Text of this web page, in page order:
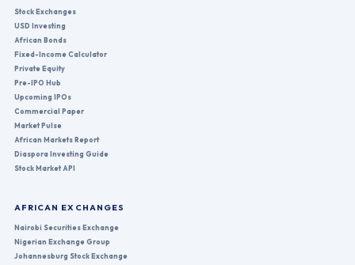
Stock Exchanges
USD Investing
African Bonds
Fixed-Income Calculator
Private Equity
Pre-IPO Hub
Upcoming IPOs
Commercial Paper
Market Pulse
African Markets Report
Diaspora Investing Guide
Stock Market API
AFRICAN EXCHANGES
Nairobi Securities Exchange
Nigerian Exchange Group
Johannesburg Stock Exchange